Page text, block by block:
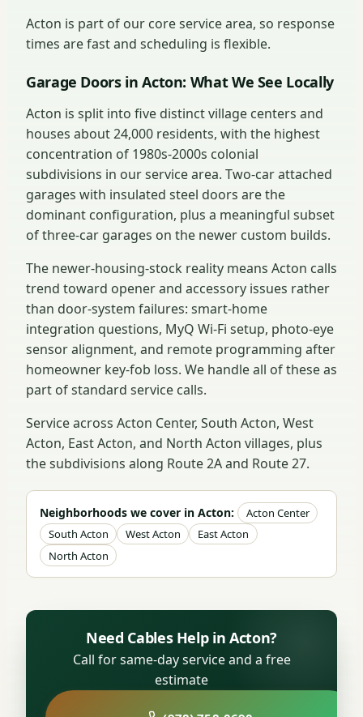
Acton is part of our core service area, so response
times are fast and scheduling is flexible.
Garage Doors in Acton: What We See Locally
Acton is split into five distinct village centers and
houses about 24,000 residents, with the highest
concentration of 1980s-2000s colonial
subdivisions in our service area. Two-car attached
garages with insulated steel doors are the
dominant configuration, plus a meaningful subset
of three-car garages on the newer custom builds.
The newer-housing-stock reality means Acton calls
trend toward opener and accessory issues rather
than door-system failures: smart-home
integration questions, MyQ Wi-Fi setup, photo-eye
sensor alignment, and remote programming after
homeowner key-fob loss. We handle all of these as
part of standard service calls.
Service across Acton Center, South Acton, West
Acton, East Acton, and North Acton villages, plus
the subdivisions along Route 2A and Route 27.
Neighborhoods we cover in Acton:
Acton Center
South Acton
West Acton
East Acton
North Acton
Need Cables Help in Acton?
Call for same-day service and a free
estimate